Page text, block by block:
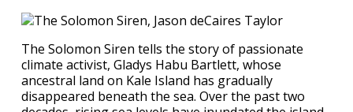
The Solomon Siren tells the story of passionate
climate activist, Gladys Habu Bartlett, whose
ancestral land on Kale Island has gradually
disappeared beneath the sea. Over the past two